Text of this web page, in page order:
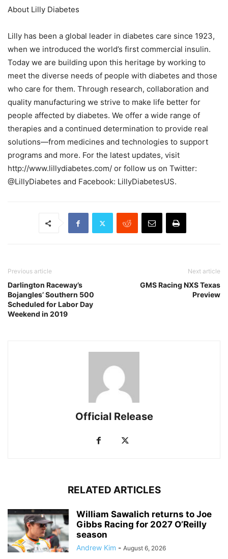
About Lilly Diabetes
Lilly has been a global leader in diabetes care since 1923,
when we introduced the world’s first commercial insulin.
Today we are building upon this heritage by working to
meet the diverse needs of people with diabetes and those
who care for them. Through research, collaboration and
quality manufacturing we strive to make life better for
people affected by diabetes. We offer a wide range of
therapies and a continued determination to provide real
solutions—from medicines and technologies to support
programs and more. For the latest updates, visit
http://www.lillydiabetes.com/ or follow us on Twitter:
@LillyDiabetes and Facebook: LillyDiabetesUS.
Previous article
Darlington Raceway’s
Bojangles’ Southern 500
Scheduled for Labor Day
Weekend in 2019
Next article
GMS Racing NXS Texas
Preview
Official Release
RELATED ARTICLES
William Sawalich returns to Joe
Gibbs Racing for 2027 O’Reilly
season
Andrew Kim - August 6, 2026